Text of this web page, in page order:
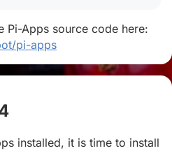
Pi-Apps source code here:
pi-apps
installed, it is time to install